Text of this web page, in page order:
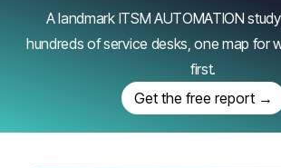
A landmark ITSM AUTOMATION
hundreds of service desks, one map for
first.
Get the free report →